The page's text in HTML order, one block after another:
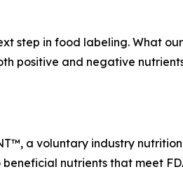
step in food labeling. What
positive and negative
a voluntary industry
nutrients that meet